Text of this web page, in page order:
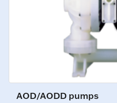
AOD/AODD pumps